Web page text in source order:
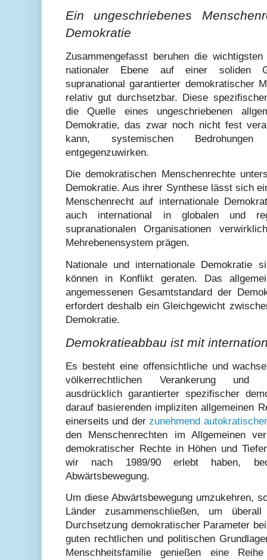
Ein ungeschriebenes
Demokratie
Zusammengefasst beruhen die
nationaler Ebene auf einer soliden
supranational garantierter demokratischer
relativ gut durchsetzbar. Diese
die Quelle eines ungeschriebenen
Demokratie, das zwar noch nicht fest
kann, systemischen Bedrohungen
entgegenzuwirken.
Die demokratischen Menschenrechte
Demokratie. Aus ihrer Synthese lässt sich
Menschenrecht auf internationale
auch international in globalen und
supranationalen Organisationen
Mehrebenensystem prägen.
Nationale und internationale Demokratie
können in Konflikt geraten. Das
angemessenen Gesamtstandard der
erfordert deshalb ein Gleichgewicht
Demokratie.
Demokratieabbau ist mit
Es besteht eine offensichtliche und
völkerrechtlichen Verankerung und
ausdrücklich garantierter spezifischer
darauf basierenden impliziten allgemeinen
einerseits und derzunehmend
den Menschenrechten im Allgemeinen
demokratischer Rechte in Höhen und
wir nach 1989/90 erlebt haben,
Abwärtsbewegung.
Um diese Abwärtsbewegung umzukehren,
Länder zusammenschließen, um
Durchsetzung demokratischer Parameter
guten rechtlichen und politischen
Menschheitsfamilie genießen eine